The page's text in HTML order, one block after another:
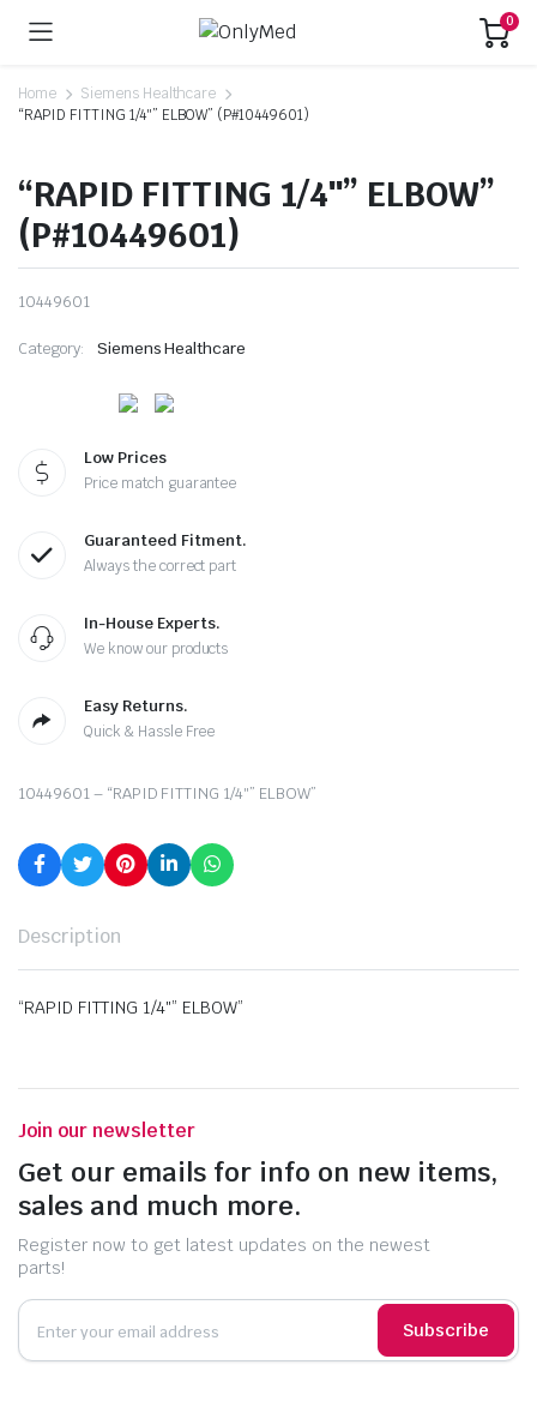
0
Home
Siemens Healthcare
“RAPID FITTING 1/4″” ELBOW” (P#10449601)
“RAPID FITTING 1/4″” ELBOW”
(P#10449601)
10449601
Category: Siemens Healthcare
Low Prices
Price match guarantee
Guaranteed Fitment.
Always the correct part
In-House Experts.
We know our products
Easy Returns.
Quick & Hassle Free
10449601 – “RAPID FITTING 1/4″” ELBOW”
Description
“RAPID FITTING 1/4″” ELBOW”
Join our newsletter
Get our emails for info on new items,
sales and much more.
Register now to get latest updates on the newest
parts!
Subscribe